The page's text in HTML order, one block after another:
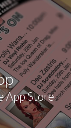
App Store